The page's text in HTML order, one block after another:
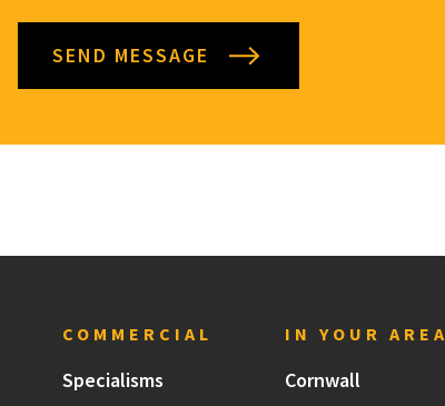
SEND MESSAGE
COMMERCIAL
Specialisms
IN YOUR AREA
Cornwall